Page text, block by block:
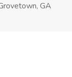
GA